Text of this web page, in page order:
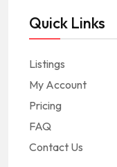
Quick Links
Listings
My Account
Pricing
FAQ
Contact Us